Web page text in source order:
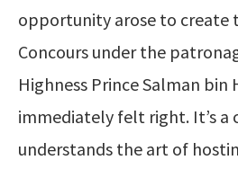
opportunity arose to create
Concours under the
Highness Prince Salman
immediately felt right. It’s a
understands the art of